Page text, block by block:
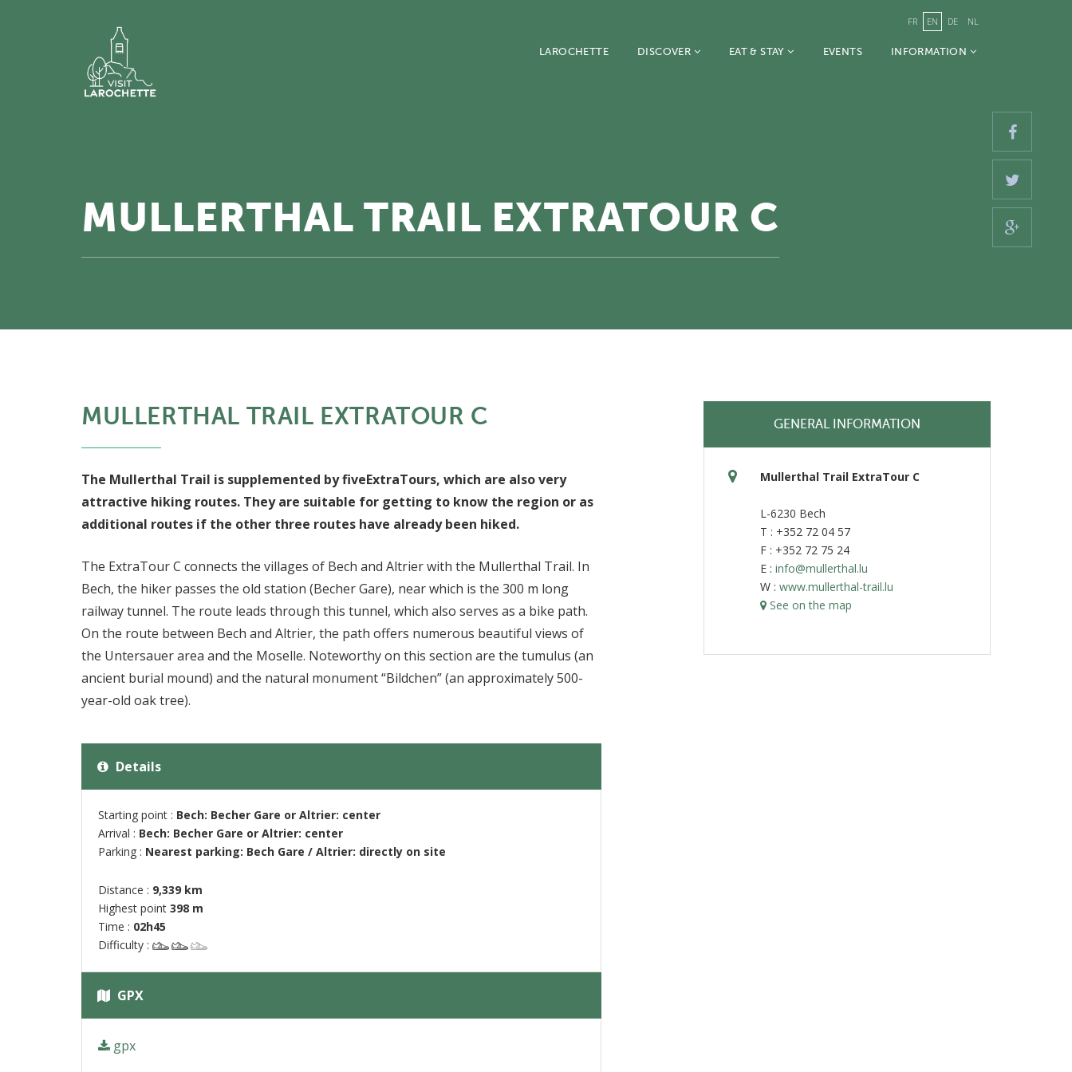
FR EN DE NL
LAROCHETTE DISCOVER EAT & STAY EVENTS INFORMATION
MULLERTHAL TRAIL EXTRATOUR C
MULLERTHAL TRAIL EXTRATOUR C
The Mullerthal Trail is supplemented by fiveExtraTours, which are also very
attractive hiking routes. They are suitable for getting to know the region or as
additional routes if the other three routes have already been hiked.
The ExtraTour C connects the villages of Bech and Altrier with the Mullerthal Trail. In
Bech, the hiker passes the old station (Becher Gare), near which is the 300 m long
railway tunnel. The route leads through this tunnel, which also serves as a bike path.
On the route between Bech and Altrier, the path offers numerous beautiful views of
the Untersauer area and the Moselle. Noteworthy on this section are the tumulus (an
ancient burial mound) and the natural monument “Bildchen” (an approximately 500-
year-old oak tree).
Details
Starting point : Bech: Becher Gare or Altrier: center
Arrival : Bech: Becher Gare or Altrier: center
Parking : Nearest parking: Bech Gare / Altrier: directly on site
Distance : 9,339 km
Highest point 398 m
Time : 02h45
Difficulty :
GPX
gpx
GENERAL INFORMATION
Mullerthal Trail ExtraTour C
L-6230 Bech
T : +352 72 04 57
F : +352 72 75 24
E : info@mullerthal.lu
W : www.mullerthal-trail.lu
See on the map